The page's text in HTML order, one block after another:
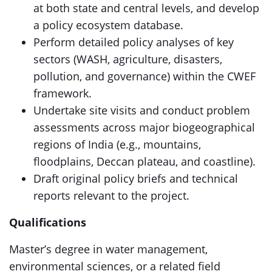
at both state and central levels, and develop
a policy ecosystem database.
Perform detailed policy analyses of key
sectors (WASH, agriculture, disasters,
pollution, and governance) within the CWEF
framework.
Undertake site visits and conduct problem
assessments across major biogeographical
regions of India (e.g., mountains,
floodplains, Deccan plateau, and coastline).
Draft original policy briefs and technical
reports relevant to the project.
Qualifications
Master’s degree in water management,
environmental sciences, or a related field